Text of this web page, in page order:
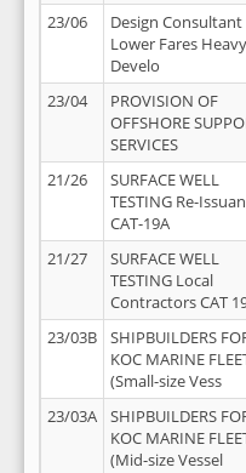
23/06
Design Consultant
Lower Fares
Develo
23/04
PROVISION OF
OFFSHORE
SERVICES
21/26
SURFACE WELL
TESTING Re-
CAT-19A
21/27
SURFACE WELL
TESTING Local
Contractors CAT
23/03B
SHIPBUILDERS
KOC MARINE
(Small-size Vess
23/03A
SHIPBUILDERS
KOC MARINE
(Mid-size Vessel